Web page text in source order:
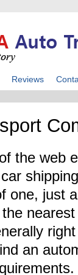
Reviews
the web
one, just
an